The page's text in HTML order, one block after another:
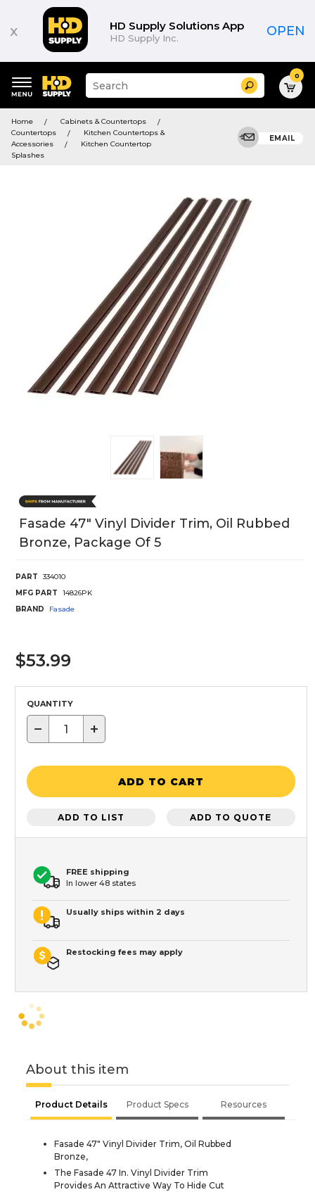
x HD Supply Solutions App
HD Supply Inc. OPEN
keywords
menu
Suggested
site
and
search
history
Search 0
Home
Cabinets & Countertops
Countertops
Kitchen Countertops &
Accessories
Kitchen Countertop
Splashes
EMAIL
Fasade 47" Vinyl Divider Trim, Oil Rubbed
Bronze, Package Of 5
PART
334010
MFG PART
14826PK
BRAND
Fasade
$53.99
QUANTITY
− +
ADD TO CART
ADD TO LIST ADD TO QUOTE
FREE shipping
In lower 48 states
Usually ships within 2 days
Restocking fees may apply
About this item
Product Details Product Specs Resources
Fasade 47" Vinyl Divider Trim, Oil Rubbed
Bronze,
The Fasade 47 In. Vinyl Divider Trim
Provides An Attractive Way To Hide Cut